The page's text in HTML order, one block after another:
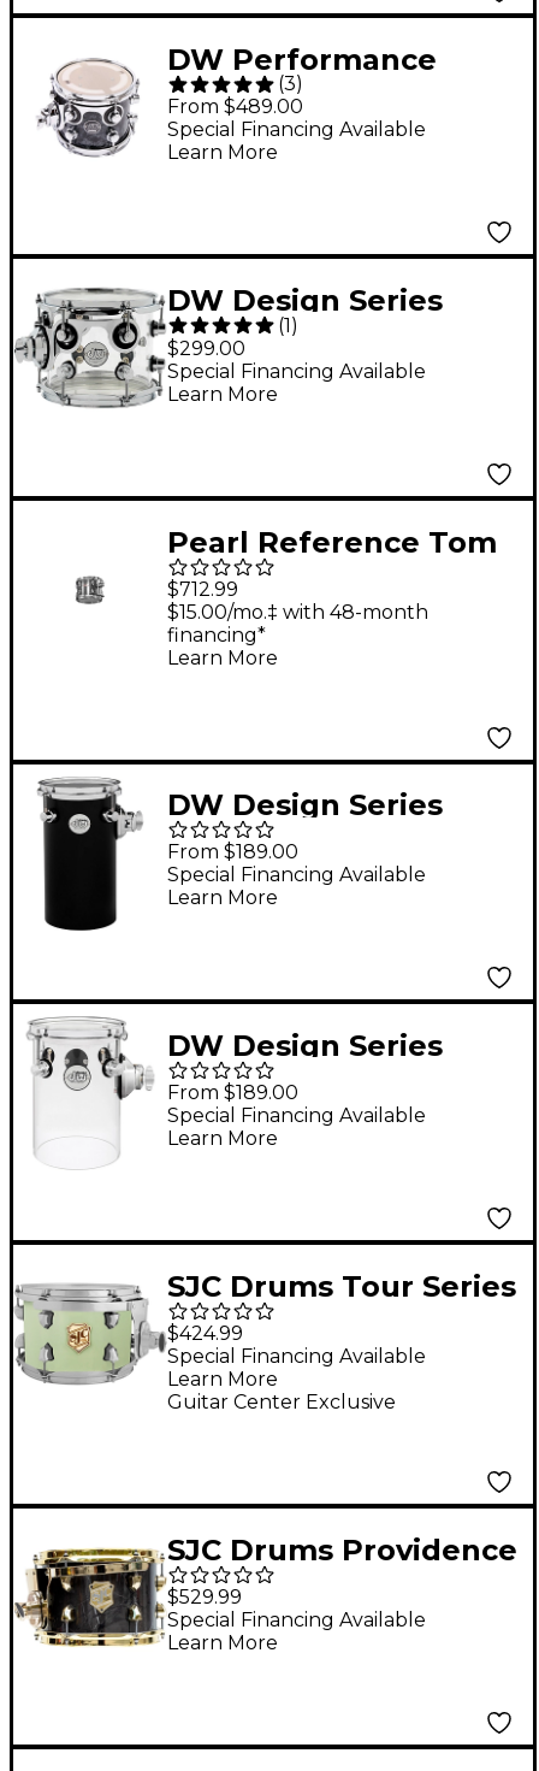
DW Performance
Series Tom Black
Diamond 7x8
(3)
From $489.00
Special Financing Available
Learn More
DW Design Series
Acrylic Tom With
Chrome Hardware 8 x
7 in. Clear
(1)
$299.00
Special Financing Available
Learn More
Pearl Reference Tom
Drum Granite Sparkle
8 X 8
$712.99
$15.00/mo.‡ with 48-month
financing*
Learn More
DW Design Series
Rata Tom 6 x 12 in.
Satin Black
From $189.00
Special Financing Available
Learn More
DW Design Series
Rata Toms 6 x 10 in.
Clear Acrylic
From $189.00
Special Financing Available
Learn More
SJC Drums Tour Series
Add On Rack Tom
With Chrome
Hardware 10 x 7 in.
$424.99
Guitar Center Exclusive
Special Financing Available
Learn More
SJC Drums Providence
Series Rack Tom Add
On with Brass
Hardware 7 x 10 in.
$529.99
Special Financing Available
Learn More